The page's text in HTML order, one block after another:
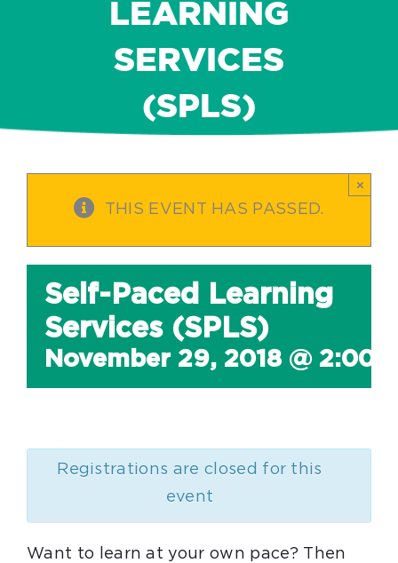
LEARNING
SERVICES
(SPLS)
THIS EVENT HAS PASSED.
×
Self-Paced Learning
Services (SPLS)
November 29, 2018 @ 2:00
Registrations are closed for this
event
Want to learn at your own pace? Then